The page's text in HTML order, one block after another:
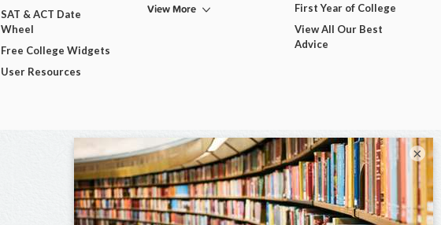
SAT & ACT Date
Wheel
Free College Widgets
User Resources
View More
First Year of College
View All Our Best
Advice
×